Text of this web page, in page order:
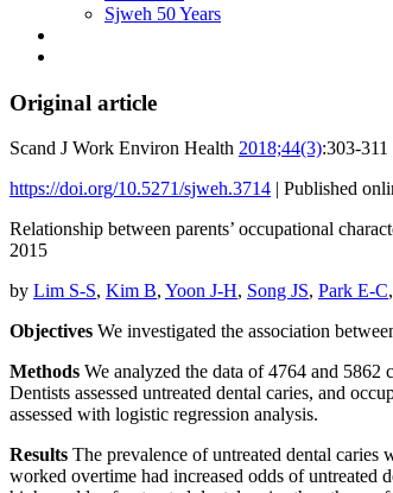
Sjweh 50 Years
Original article
Scand J Work Environ Health 2018;44(3):303-311
https://doi.org/10.5271/sjweh.3714 | Published
Relationship between parents’ occupational
2015
by Lim S-S, Kim B, Yoon J-H, Song JS, Park E-C,
Objectives We investigated the association
Methods We analyzed the data of 4764 and
Dentists assessed untreated dental caries, and
assessed with logistic regression analysis.
Results The prevalence of untreated dental caries
worked overtime had increased odds of